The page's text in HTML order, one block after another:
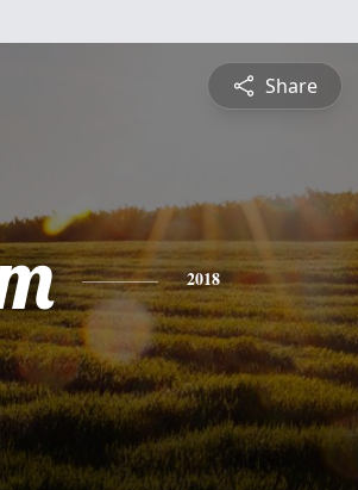
Share
2018